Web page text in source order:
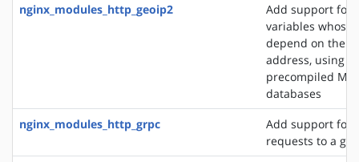
nginx_modules_http_geoip2
Add support for
variables whose
depend on the
address, using
precompiled
databases
nginx_modules_http_grpc
Add support for
requests to a